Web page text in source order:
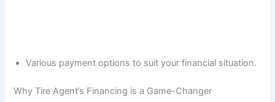
Various payment options to suit your financial situation.
Why Tire Agent’s Financing is a Game-Changer